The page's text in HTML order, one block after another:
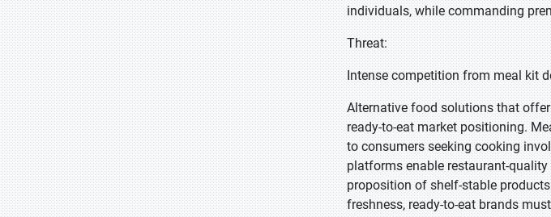
individuals, while commanding
Threat:
Intense competition from meal kit
Alternative food solutions that
ready-to-eat market positioning.
to consumers seeking cooking
platforms enable restaurant-
proposition of shelf-stable
freshness, ready-to-eat brands